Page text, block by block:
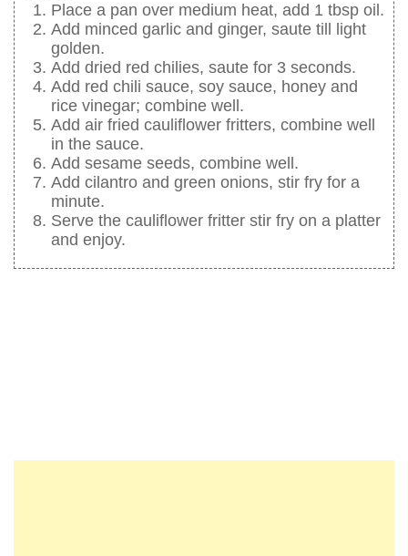
Place a pan over medium heat, add 1 tbsp oil.
Add minced garlic and ginger, saute till light
golden.
Add dried red chilies, saute for 3 seconds.
Add red chili sauce, soy sauce, honey and
rice vinegar; combine well.
Add air fried cauliflower fritters, combine well
in the sauce.
Add sesame seeds, combine well.
Add cilantro and green onions, stir fry for a
minute.
Serve the cauliflower fritter stir fry on a platter
and enjoy.